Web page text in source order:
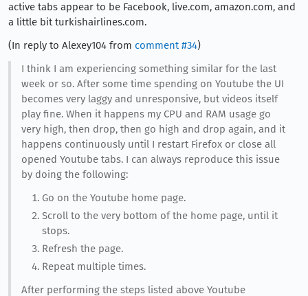
active tabs appear to be Facebook, live.com, amazon.com, and
a little bit turkishairlines.com.
(In reply to Alexey104 from comment #34)
I think I am experiencing something similar for the last
week or so. After some time spending on Youtube the UI
becomes very laggy and unresponsive, but videos itself
play fine. When it happens my CPU and RAM usage go
very high, then drop, then go high and drop again, and it
happens continuously until I restart Firefox or close all
opened Youtube tabs. I can always reproduce this issue
by doing the following:
Go on the Youtube home page.
Scroll to the very bottom of the home page, until it
stops.
Refresh the page.
Repeat multiple times.
After performing the steps listed above Youtube